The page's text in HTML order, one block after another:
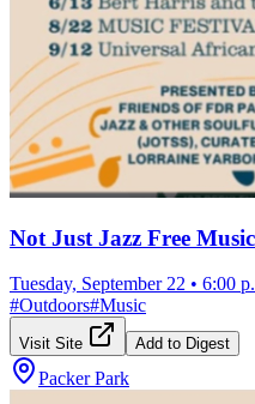
Not Just Jazz Free
Tuesday, September 22 • 6:00
#Outdoors#Music
Visit Site Add to Digest
Packer Park